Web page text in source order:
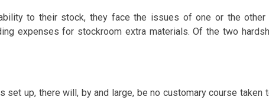
to their stock, they face the issues of one or the
expenses for stockroom extra materials. Of the two
set up, there will, by and large, be no customary course